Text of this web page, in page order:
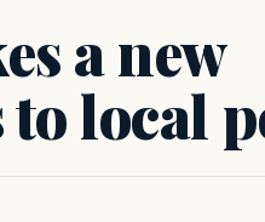
a new
local